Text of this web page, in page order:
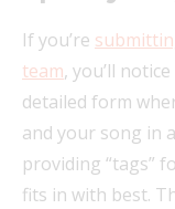
If you’re
team, you’ll
detailed form
and your song in
providing “tags”
fits in with best.